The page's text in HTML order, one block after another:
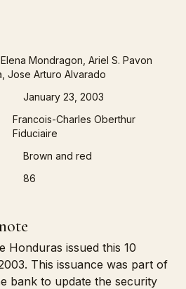
Mondragon, Ariel S. Pavon
Jose Arturo Alvarado
January 23, 2003
Francois-Charles Oberthur
Fiduciaire
Brown and red
86
Honduras issued this 10
This issuance was part of
bank to update the security